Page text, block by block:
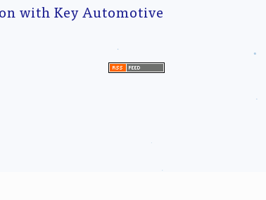
with Key Automotive